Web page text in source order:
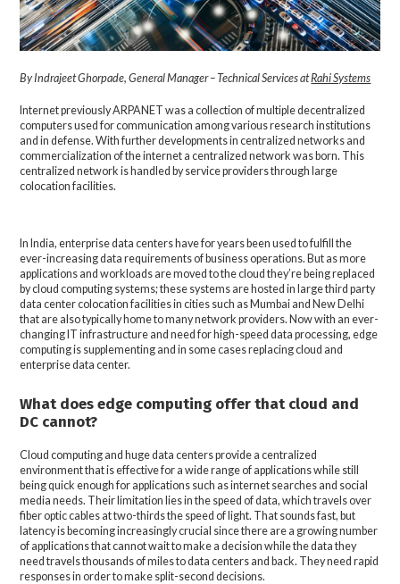
By Indrajeet Ghorpade,General Manager – Technical Services atRahi Systems
Internet previously ARPANET was a collection of multiple decentralized
computers used for communication among various research institutions
and in defense. With further developments in centralized networks and
commercialization of the internet a centralized network was born. This
centralized network is handled by service providers through large
colocation facilities.
In India, enterprise data centers have for years been used to fulfill the
ever-increasing data requirements of business operations. But as more
applications and workloads are moved to the cloud they’re being replaced
by cloud computing systems; these systems are hosted in large third party
data center colocation facilities in cities such as Mumbai and New Delhi
that are also typically home to many network providers. Now with an ever-
changing IT infrastructure and need for high-speed data processing, edge
computing is supplementing and in some cases replacing cloud and
enterprise data center.
What does edge computing offer that cloud and
DC cannot?
Cloud computing and huge data centers provide a centralized
environment that is effective for a wide range of applications while still
being quick enough for applications such as internet searches and social
media needs. Their limitation lies in the speed of data, which travels over
fiber optic cables at two-thirds the speed of light. That sounds fast, but
latency is becoming increasingly crucial since there are a growing number
of applications that cannot wait to make a decision while the data they
need travels thousands of miles to data centers and back. They need rapid
responses in order to make split-second decisions.